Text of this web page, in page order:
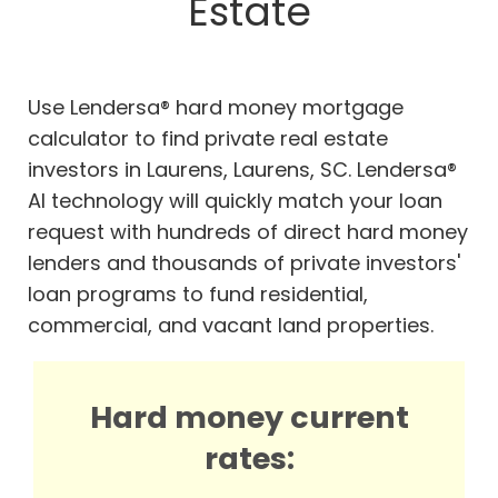
Estate
Use Lendersa® hard money mortgage
calculator to find private real estate
investors in Laurens, Laurens, SC. Lendersa®
AI technology will quickly match your loan
request with hundreds of direct hard money
lenders and thousands of private investors'
loan programs to fund residential,
commercial, and vacant land properties.
Hard money current
rates: